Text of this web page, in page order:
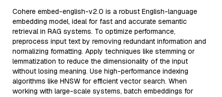
Cohere embed-english-v2.0 is a robust English-language
embedding model, ideal for fast and accurate semantic
retrieval in RAG systems. To optimize performance,
preprocess input text by removing redundant information and
normalizing formatting. Apply techniques like stemming or
lemmatization to reduce the dimensionality of the input
without losing meaning. Use high-performance indexing
algorithms like HNSW for efficient vector search. When
working with large-scale systems, batch embeddings for